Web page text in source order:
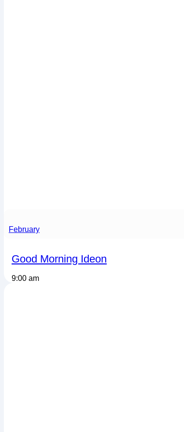
February
Good Morning Ideon
9:00 am